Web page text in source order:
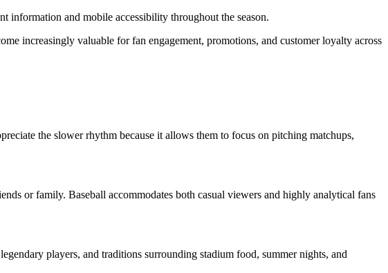
information and mobile accessibility throughout the season.
increasingly valuable for fan engagement, promotions, and customer loyalty across
the slower rhythm because it allows them to focus on pitching matchups,
or family. Baseball accommodates both casual viewers and highly analytical fans
players, and traditions surrounding stadium food, summer nights, and